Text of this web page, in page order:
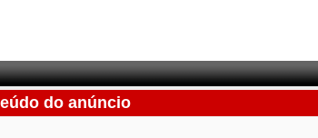
do anúncio